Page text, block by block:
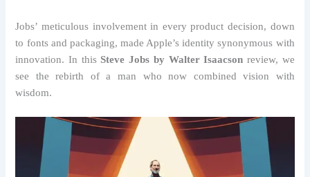
Jobs’ meticulous involvement in every product decision, down
to fonts and packaging, made Apple’s identity synonymous with
innovation. In thisSteve Jobs by Walter Isaacson review, we
see the rebirth of a man who now combined vision with
wisdom.